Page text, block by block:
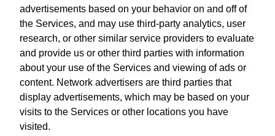
advertisements based on your behavior on and off of
the Services, and may use third-party analytics, user
research, or other similar service providers to evaluate
and provide us or other third parties with information
about your use of the Services and viewing of ads or
content. Network advertisers are third parties that
display advertisements, which may be based on your
visits to the Services or other locations you have
visited.